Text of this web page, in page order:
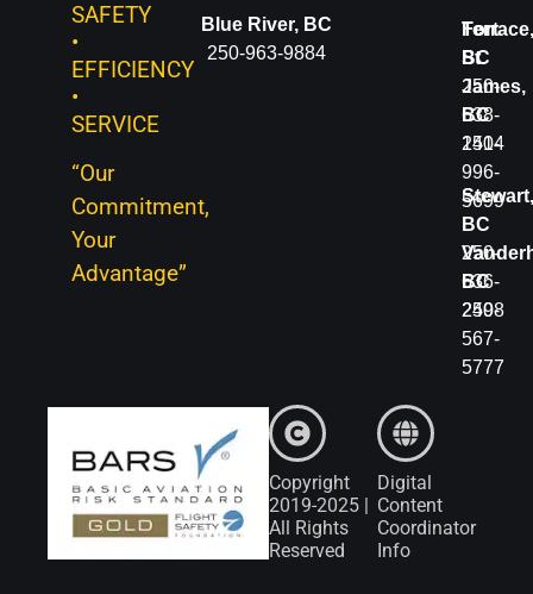
SAFETY
•
EFFICIENCY
•
SERVICE
“Our
Commitment,
Your
Advantage”
McBride,
BC
566-
Fort
John,
BC
Blue River, BC
250-963-9884
Terrace,
BC
250-
638-
1414
Stewart,
BC
250-
636-
2498
Fort
St.
James,
BC
250-
996-
5699
BC
250-
567-
5777
Copyright
2019-2025 |
All Rights
Reserved
Digital
Content
Coordinator
Info